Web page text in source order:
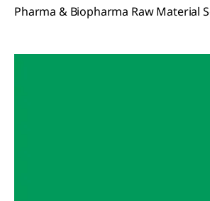
Pharma & Biopharma Raw Material